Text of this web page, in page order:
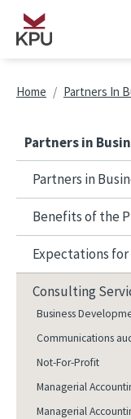
Skip to main content
Breadcrumb
Home Partners In
Partners in
Partners in
Benefits of the
Expectations for
Consulting
Business
Communications
Not-For-Profit
Managerial
Managerial